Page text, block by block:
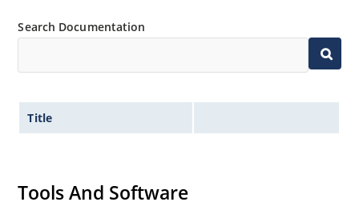
Search Documentation
Title
Tools And Software